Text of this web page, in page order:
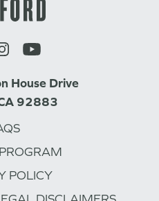
House Drive
92883
POLICY